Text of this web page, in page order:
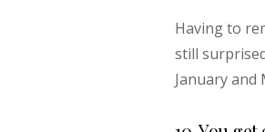
Having to
still
January and